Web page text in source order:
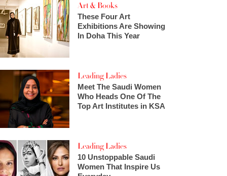
Art & Books
These Four Art
Exhibitions Are Showing
In Doha This Year
Leading Ladies
Meet The Saudi Women
Who Heads One Of The
Top Art Institutes in KSA
Leading Ladies
10 Unstoppable Saudi
Women That Inspire Us